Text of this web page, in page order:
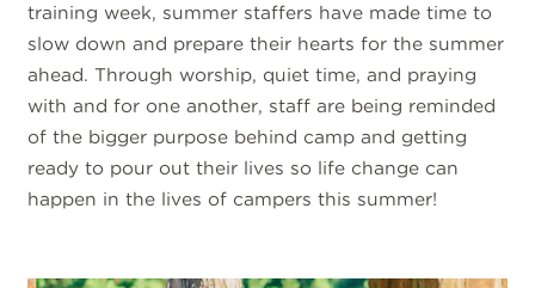
training week, summer staffers have made time to
slow down and prepare their hearts for the summer
ahead. Through worship, quiet time, and praying
with and for one another, staff are being reminded
of the bigger purpose behind camp and getting
ready to pour out their lives so life change can
happen in the lives of campers this summer!